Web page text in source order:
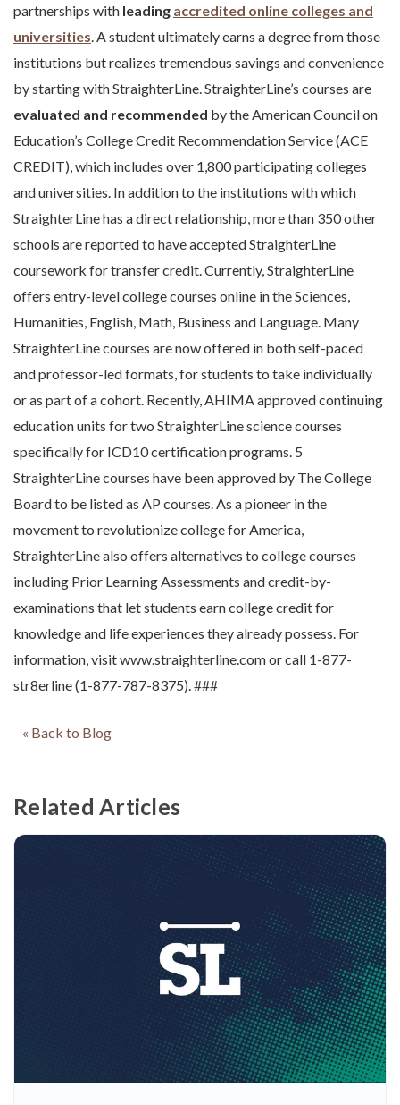
partnerships with leading accredited online colleges and
universities. A student ultimately earns a degree from those
institutions but realizes tremendous savings and convenience
by starting with StraighterLine. StraighterLine’s courses are
evaluated and recommended by the American Council on
Education’s College Credit Recommendation Service (ACE
CREDIT), which includes over 1,800 participating colleges
and universities. In addition to the institutions with which
StraighterLine has a direct relationship, more than 350 other
schools are reported to have accepted StraighterLine
coursework for transfer credit. Currently, StraighterLine
offers entry-level college courses online in the Sciences,
Humanities, English, Math, Business and Language. Many
StraighterLine courses are now offered in both self-paced
and professor-led formats, for students to take individually
or as part of a cohort. Recently, AHIMA approved continuing
education units for two StraighterLine science courses
specifically for ICD10 certification programs. 5
StraighterLine courses have been approved by The College
Board to be listed as AP courses. As a pioneer in the
movement to revolutionize college for America,
StraighterLine also offers alternatives to college courses
including Prior Learning Assessments and credit-by-
examinations that let students earn college credit for
knowledge and life experiences they already possess. For
information, visit www.straighterline.com or call 1-877-
str8erline (1-877-787-8375). ###
« Back to Blog
Related Articles